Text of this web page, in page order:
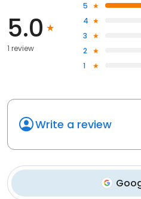
5.0
1 review
5
4
3
2
1
Write a review